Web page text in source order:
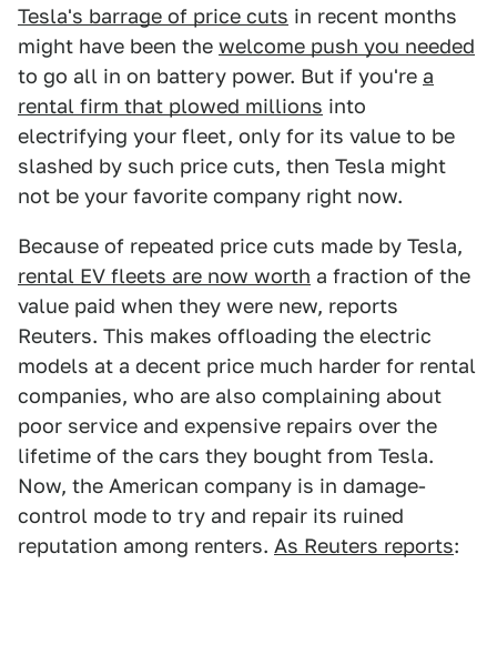
Tesla's barrage of price cuts in recent months
might have been the welcome push you needed
to go all in on battery power. But if you're a
rental firm that plowed millions into
electrifying your fleet, only for its value to be
slashed by such price cuts, then Tesla might
not be your favorite company right now.
Because of repeated price cuts made by Tesla,
rental EV fleets are now worth a fraction of the
value paid when they were new, reports
Reuters. This makes offloading the electric
models at a decent price much harder for rental
companies, who are also complaining about
poor service and expensive repairs over the
lifetime of the cars they bought from Tesla.
Now, the American company is in damage-
control mode to try and repair its ruined
reputation among renters. As Reuters reports: